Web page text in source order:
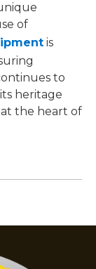
of
is
to
heritage
the heart of